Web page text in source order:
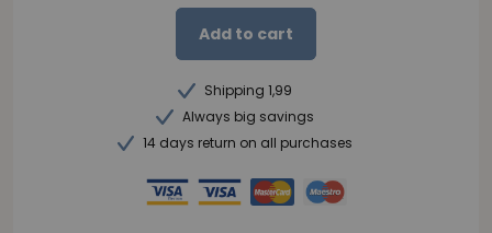
Add to cart
Shipping 1,99
Always big savings
14 days return on all purchases